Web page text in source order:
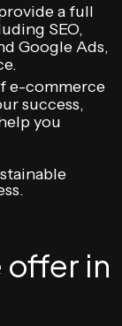
a full
SEO,
Google Ads,
e-commerce
success,
you
offer in